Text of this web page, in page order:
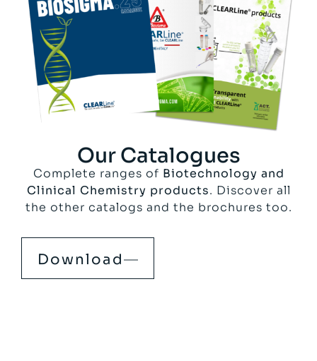
Our Catalogues
Complete ranges of Biotechnology and
Clinical Chemistry products. Discover all
the other catalogs and the brochures too.
Download